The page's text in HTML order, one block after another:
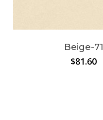
Beige-71
$81.60